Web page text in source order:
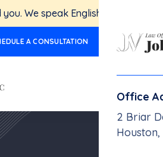
We speak English.
A CONSULTATION
Office
2 Briar
Houston,